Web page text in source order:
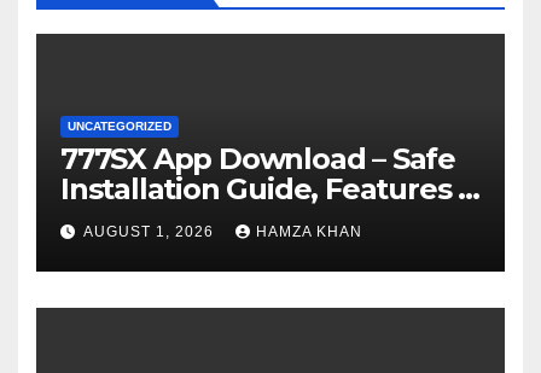
UNCATEGORIZED
777SX App Download – Safe
Installation Guide, Features &
Getting Started
AUGUST 1, 2026 HAMZA KHAN